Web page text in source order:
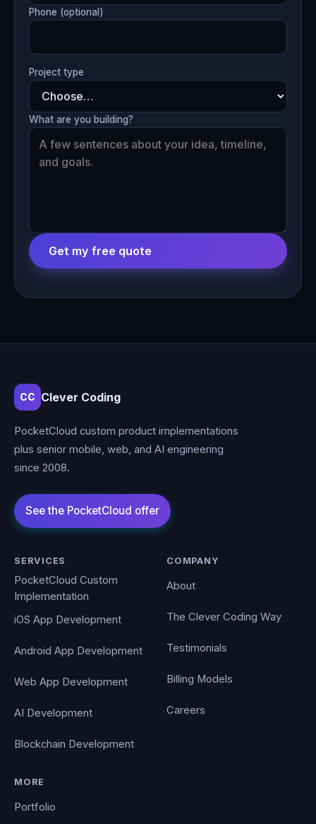
Phone (optional)
Project type
What are you building?
Get my free quote
CC Clever Coding
PocketCloud custom product implementations
plus senior mobile, web, and AI engineering
since 2008.
SERVICES
PocketCloud Custom
Implementation
iOS App Development
Android App Development
Web App Development
AI Development
Blockchain Development
COMPANY
About
The Clever Coding Way
Testimonials
Billing Models
Careers
MORE
Portfolio